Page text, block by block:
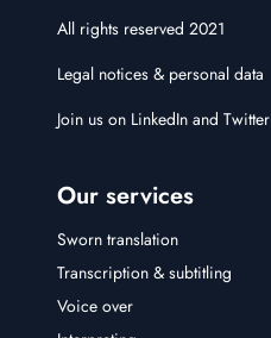
All rights reserved 2021
Legal notices & personal data
Join us on LinkedIn and Twitter
Our services
Sworn translation
Transcription & subtitling
Voice over